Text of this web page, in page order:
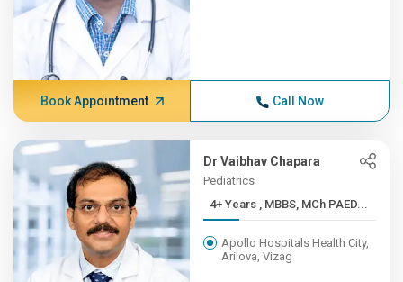
Book Appointment Call Now
Dr Vaibhav Chapara
Pediatrics
4+ Years , MBBS, MCh PAED...
Apollo Hospitals Health City,
Arilova, Vizag